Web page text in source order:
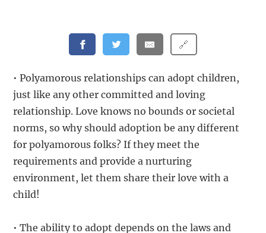
🔗
• Polyamorous relationships can adopt children,
just like any other committed and loving
relationship. Love knows no bounds or societal
norms, so why should adoption be any different
for polyamorous folks? If they meet the
requirements and provide a nurturing
environment, let them share their love with a
child!
• The ability to adopt depends on the laws and